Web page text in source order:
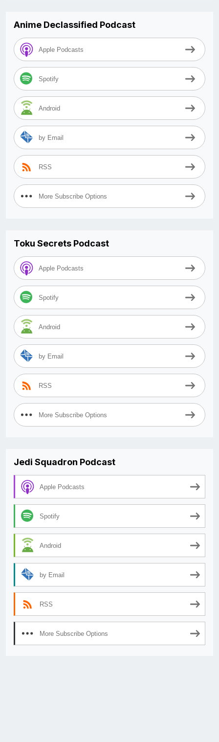
Anime Declassified Podcast
Apple Podcasts
Spotify
Android
by Email
RSS
More Subscribe Options
Toku Secrets Podcast
Apple Podcasts
Spotify
Android
by Email
RSS
More Subscribe Options
Jedi Squadron Podcast
Apple Podcasts
Spotify
Android
by Email
RSS
More Subscribe Options